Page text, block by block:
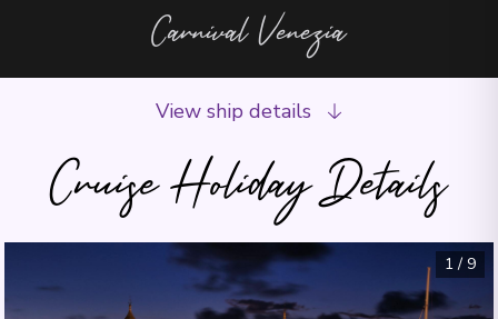
Carnival Venezia
Cruise Holiday Details
View ship details
1/ 9